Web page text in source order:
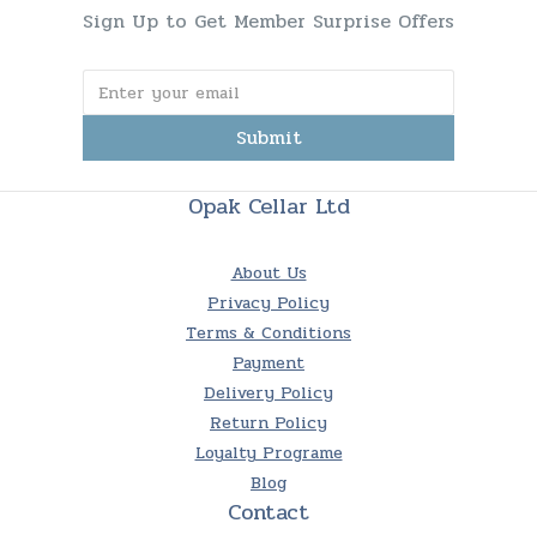
Sign Up to Get Member Surprise Offers
Submit
Opak Cellar Ltd
About Us
Privacy Policy
Terms & Conditions
Payment
Delivery Policy
Return Policy
Loyalty Programe
Blog
Contact